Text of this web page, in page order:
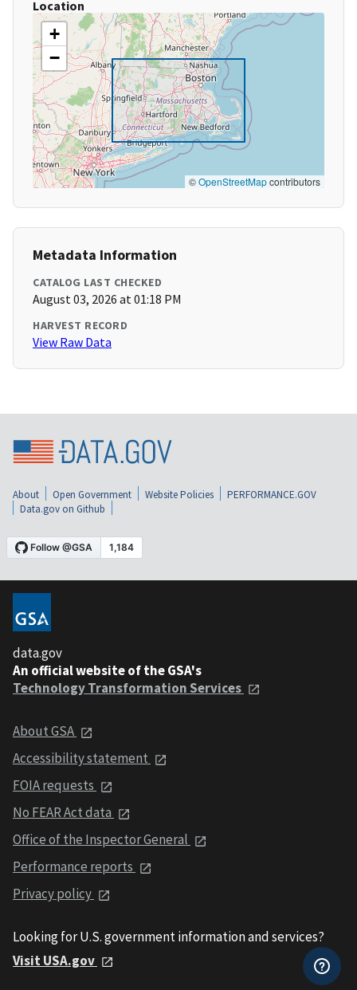
Location
+
−
©OpenStreetMapcontributors
Metadata Information
CATALOG LAST CHECKED
August 03, 2026 at 01:18 PM
HARVEST RECORD
View Raw Data
About Open Government Website Policies
PERFORMANCE.GOV
Data.gov on Github
data.gov
An official website of the GSA's
Technology Transformation Services
About GSA
Accessibility statement
FOIA requests
No FEAR Act data
Office of the Inspector General
Performance reports
Privacy policy
Looking for U.S. government information and services?
Visit USA.gov